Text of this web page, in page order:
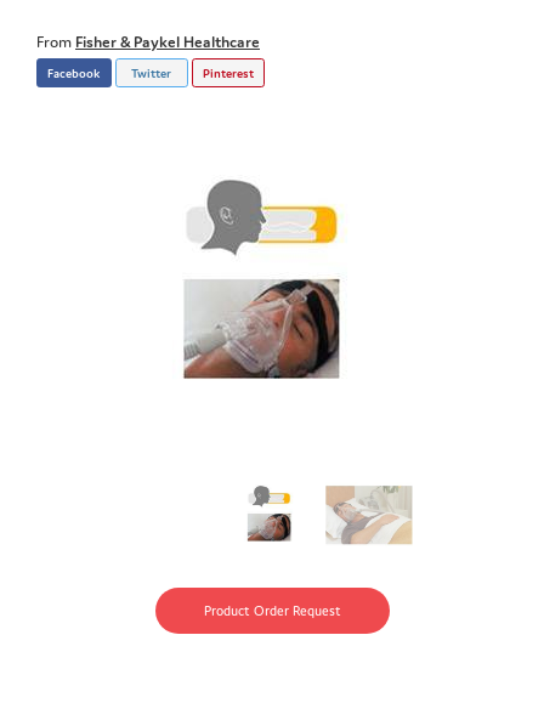
From Fisher & Paykel Healthcare
Facebook Twitter Pinterest
Product Order Request